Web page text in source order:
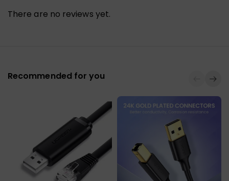
There are no reviews yet.
Recommended for you